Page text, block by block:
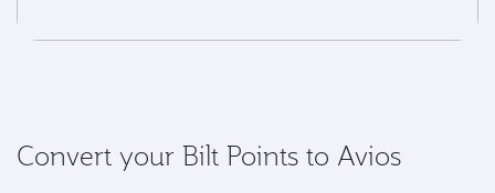
Convert your Bilt Points to Avios